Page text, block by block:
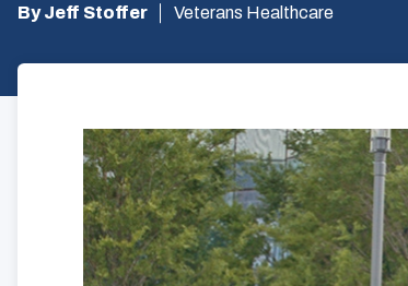
By Jeff Stoffer Veterans Healthcare